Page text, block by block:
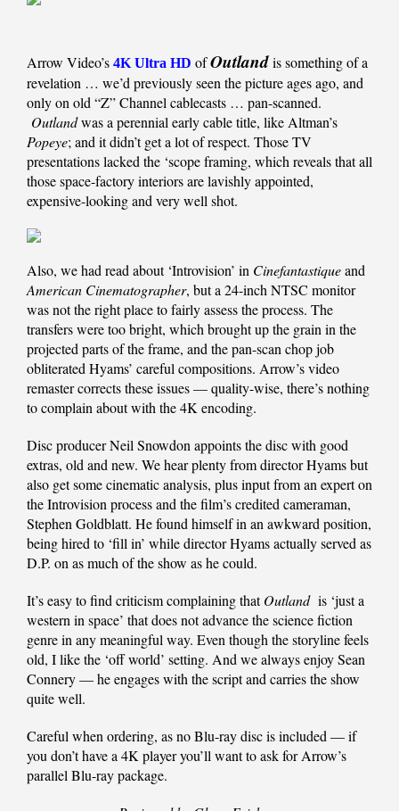
Arrow Video’s 4K Ultra HD ofOutlandis something of a
revelation … we’d previously seen the picture ages ago, and
only on old “Z” Channel cablecasts … pan-scanned.
Outlandwas a perennial early cable title, like Altman’s
Popeye; and it didn’t get a lot of respect. Those TV
presentations lacked the ‘scope framing, which reveals that all
those space-factory interiors are lavishly appointed,
expensive-looking and very well shot.
Also, we had read about ‘Introvision’ in Cinefantastiqueand
American Cinematographer, but a 24-inch NTSC monitor
was not the right place to fairly assess the process. The
transfers were too bright, which brought up the grain in the
projected parts of the frame, and the pan-scan chop job
obliterated Hyams’ careful compositions. Arrow’s video
remaster corrects these issues — quality-wise, there’s nothing
to complain about with the 4K encoding.
Disc producer Neil Snowdon appoints the disc with good
extras, old and new. We hear plenty from director Hyams but
also get some cinematic analysis, plus input from an expert on
the Introvision process and the film’s credited cameraman,
Stephen Goldblatt. He found himself in an awkward position,
being hired to ‘fill in’ while director Hyams actually served as
D.P. on as much of the show as he could.
It’s easy to find criticism complaining thatOutlandis ‘just a
western in space’ that does not advance the science fiction
genre in any meaningful way. Even though the storyline feels
old, I like the ‘off world’ setting. And we always enjoy Sean
Connery — he engages with the script and carries the show
quite well.
Careful when ordering, as no Blu-ray disc is included — if
you don’t have a 4K player you’ll want to ask for Arrow’s
parallel Blu-ray package.